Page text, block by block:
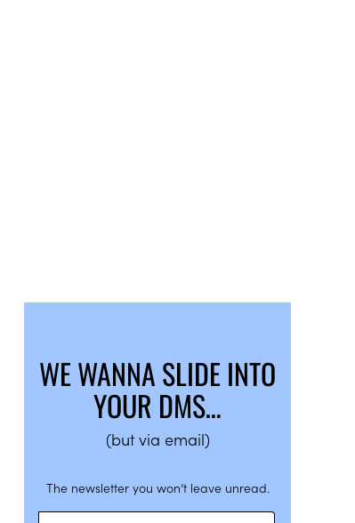
WE WANNA SLIDE INTO
YOUR DMS…
(but via email)
The newsletter you won’t leave unread.